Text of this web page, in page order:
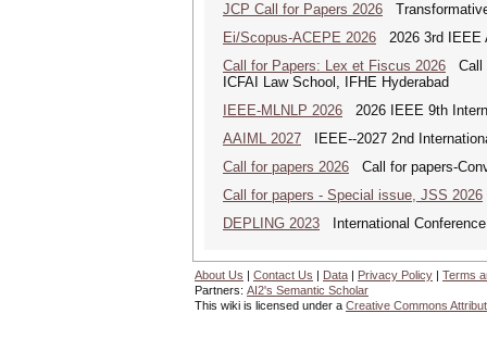
JCP Call for Papers 2026
Ei/Scopus-ACEPE 2026 2026 3rd IEEE
Call for Papers: Lex et Fiscus 2026 Call
ICFAI Law School, IFHE Hyderabad
IEEE-MLNLP 2026 2026 IEEE 9th
AAIML 2027 IEEE--2027 2nd
Call for papers 2026 Call for papers-
Call for papers - Special issue, JSS 2026
DEPLING 2023 International
About Us | Contact Us | Data | Privacy Policy | Terms
Partners: AI2's Semantic Scholar
This wiki is licensed under a Creative Commons